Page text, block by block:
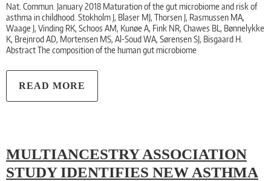
Nat. Commun. January 2018 Maturation of the gut microbiome and risk of
asthma in childhood. Stokholm J, Blaser MJ, Thorsen J, Rasmussen MA,
Waage J, Vinding RK, Schoos AM, Kunøe A, Fink NR, Chawes BL, Bønnelykke
K, Brejnrod AD, Mortensen MS, Al-Soud WA, Sørensen SJ, Bisgaard H.
Abstract The composition of the human gut microbiome
READ MORE
MULTIANCESTRY ASSOCIATION
STUDY IDENTIFIES NEW ASTHMA